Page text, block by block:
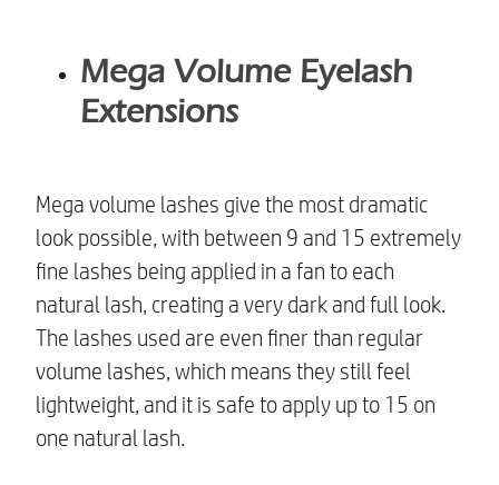
Mega Volume Eyelash
Extensions
Mega volume lashes give the most dramatic
look possible, with between 9 and 15 extremely
fine lashes being applied in a fan to each
natural lash, creating a very dark and full look.
The lashes used are even finer than regular
volume lashes, which means they still feel
lightweight, and it is safe to apply up to 15 on
one natural lash.